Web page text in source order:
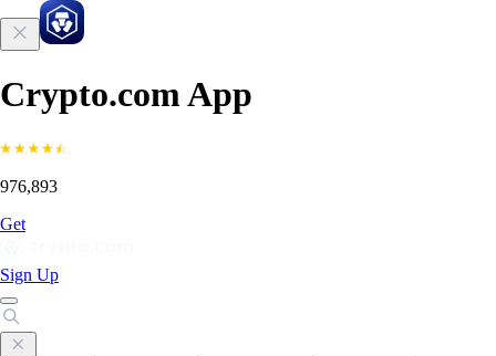
Crypto.com App
976,893
Get
Sign Up